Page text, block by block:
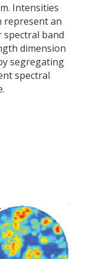
Intensities
represent an
band
dimension
segregating
spectral